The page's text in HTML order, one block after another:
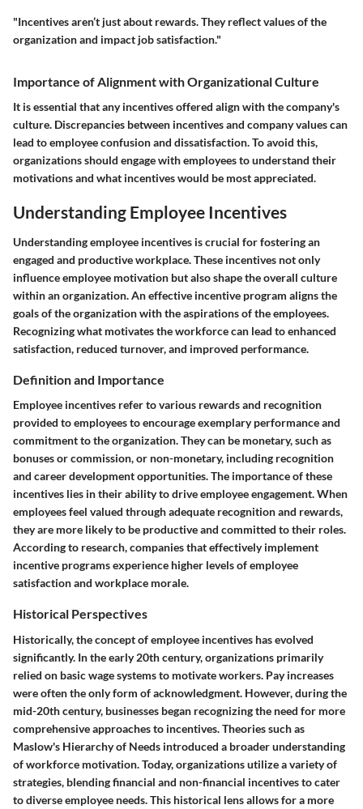
"Incentives aren’t just about rewards. They reflect values of the
organization and impact job satisfaction."
Importance of Alignment with Organizational Culture
It is essential that any incentives offered align with the company's
culture. Discrepancies between incentives and company values can
lead to employee confusion and dissatisfaction. To avoid this,
organizations should engage with employees to understand their
motivations and what incentives would be most appreciated.
Understanding Employee Incentives
Understanding employee incentives is crucial for fostering an
engaged and productive workplace. These incentives not only
influence employee motivation but also shape the overall culture
within an organization. An effective incentive program aligns the
goals of the organization with the aspirations of the employees.
Recognizing what motivates the workforce can lead to enhanced
satisfaction, reduced turnover, and improved performance.
Definition and Importance
Employee incentives refer to various rewards and recognition
provided to employees to encourage exemplary performance and
commitment to the organization. They can be monetary, such as
bonuses or commission, or non-monetary, including recognition
and career development opportunities. The importance of these
incentives lies in their ability to drive employee engagement. When
employees feel valued through adequate recognition and rewards,
they are more likely to be productive and committed to their roles.
According to research, companies that effectively implement
incentive programs experience higher levels of employee
satisfaction and workplace morale.
Historical Perspectives
Historically, the concept of employee incentives has evolved
significantly. In the early 20th century, organizations primarily
relied on basic wage systems to motivate workers. Pay increases
were often the only form of acknowledgment. However, during the
mid-20th century, businesses began recognizing the need for more
comprehensive approaches to incentives. Theories such as
Maslow's Hierarchy of Needs introduced a broader understanding
of workforce motivation. Today, organizations utilize a variety of
strategies, blending financial and non-financial incentives to cater
to diverse employee needs. This historical lens allows for a more